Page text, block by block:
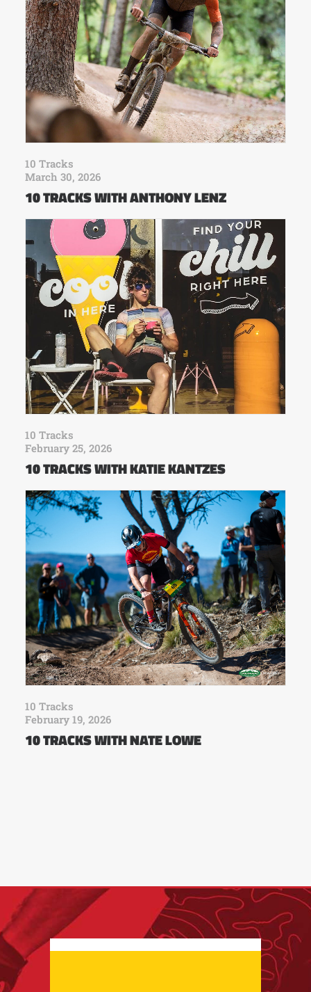
10 Tracks
March 30, 2026
10 TRACKS WITH ANTHONY LENZ
10 Tracks
February 25, 2026
10 TRACKS WITH KATIE KANTZES
10 Tracks
February 19, 2026
10 TRACKS WITH NATE LOWE